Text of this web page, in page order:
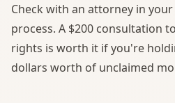
Check with an attorney in
process. A $200 consultation
rights is worth it if you're
dollars worth of unclaimed